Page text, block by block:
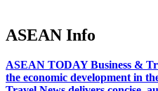
ASEAN Info
ASEAN TODAY Business &
the economic development in